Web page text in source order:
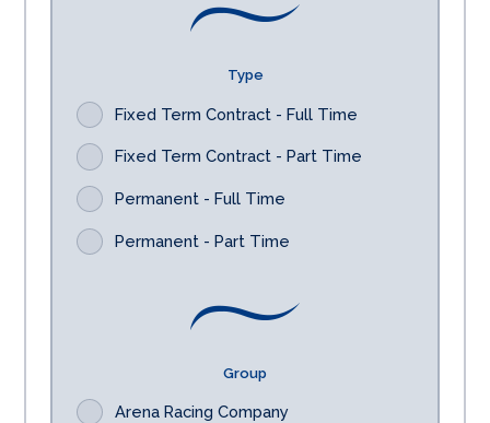
Type
Fixed Term Contract - Full Time
Fixed Term Contract - Part Time
Permanent - Full Time
Permanent - Part Time
Group
Arena Racing Company